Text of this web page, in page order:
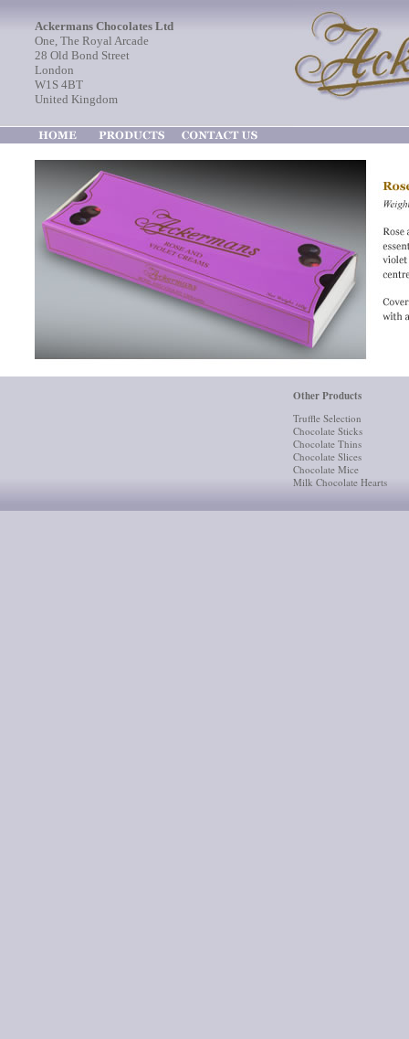
Ackermans Chocolates Ltd
One, The Royal Arcade
28 Old Bond Street
London
W1S 4BT
United Kingdom
Other Products
Truffle Selection
Chocolate Sticks
Chocolate Thins
Chocolate Slices
Chocolate Mice
Milk Chocolate Hearts